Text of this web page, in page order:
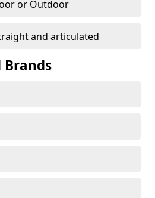
or Outdoor
and articulated
Brands